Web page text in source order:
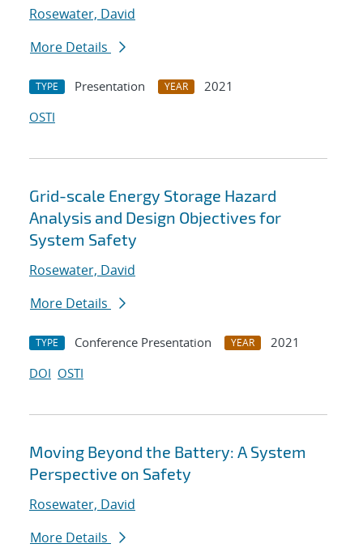
Rosewater, David
More Details
TYPE Presentation YEAR
2021
OSTI
Grid-scale Energy Storage Hazard
Analysis and Design Objectives for
System Safety
Rosewater, David
More Details
TYPE Conference Presentation YEAR
2021
DOI OSTI
Moving Beyond the Battery: A System
Perspective on Safety
Rosewater, David
More Details